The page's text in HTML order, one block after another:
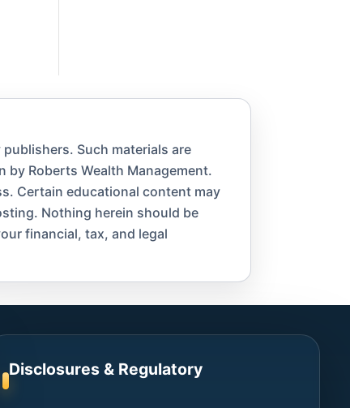
Such materials are
Roberts Wealth Management.
Certain educational content may
Nothing herein should be
financial, tax, and legal
Disclosures & Regulatory